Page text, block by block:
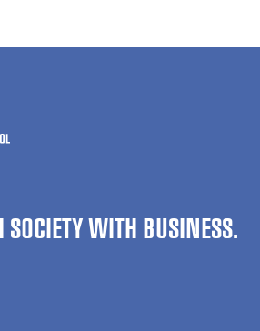
WITH BUSINESS.